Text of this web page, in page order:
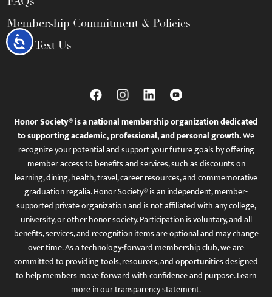
Accessibility
Membership Commitment & Policies
Call / Text Us
Honor Society® is a national membership organization dedicated
to supporting academic, professional, and personal growth.We
recognize your potential and support your future goals by offering
member access to benefits and services, such as discounts on
learning, dining, health, travel, career resources, and commemorative
graduation regalia. Honor Society® is an independent, member-
supported private organization and is not affiliated with any college,
university, or other honor society. Participation is voluntary, and all
benefits, services, and recognition items are optional and may change
over time. As a technology-forward membership club, we are
committed to providing tools, resources, and opportunities designed
to help members move forward with confidence and purpose. Learn
more inour transparency statement.